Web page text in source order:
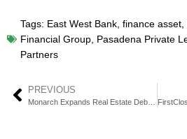
Tags: East West Bank finance asset
Financial Group Pasadena Private
Partners
PREVIOUS